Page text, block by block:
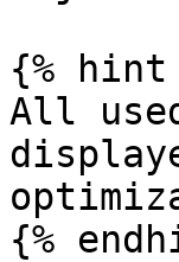
{% hint
All
{%